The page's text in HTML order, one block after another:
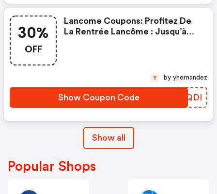
30%
OFF
Lancome Coupons: Profitez De
La Rentrée Lancôme : Jusqu’à
129€ Offert Avec Le Code Bindi
Show Coupon Code ZXPQDI
Y by yhernandez
Show all
Popular Shops